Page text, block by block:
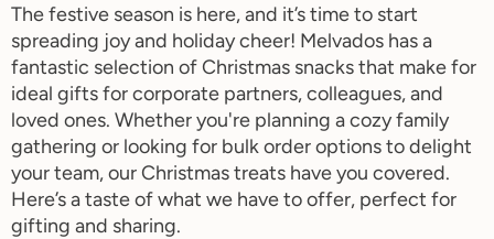
The festive season is here, and it’s time to start
spreading joy and holiday cheer! Melvados has a
fantastic selection of Christmas snacks that make for
ideal gifts for corporate partners, colleagues, and
loved ones. Whether you're planning a cozy family
gathering or looking for bulk order options to delight
your team, our Christmas treats have you covered.
Here’s a taste of what we have to offer, perfect for
gifting and sharing.